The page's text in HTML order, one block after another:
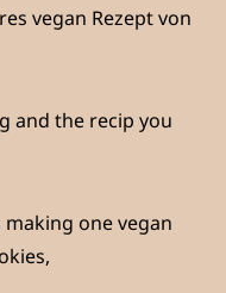
vegan Rezept von
and the recip you
making one vegan